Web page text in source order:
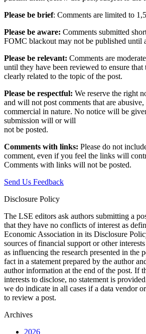
Please be brief: Comments are limited to
Please be aware: Comments submitted
FOMC blackout may not be published until
Please be relevant: Comments are
until they have been reviewed to ensure that
clearly related to the topic of the post.
Please be respectful: We reserve the right
and will not post comments that are abusive,
commercial in nature. No notice will be
submission will or will
not be posted.‎
Comments with links: Please do not
comment, even if you feel the links will
Comments with links will not be posted.
Send Us Feedback
Disclosure Policy
The LSE editors ask authors submitting a
that they have no conflicts of interest as
Economic Association in its Disclosure
sources of financial support or other
as influencing the research presented in the
fact in a statement prepared by the author
author information at the end of the post. If
interests to disclose, no statement is
we do indicate in all cases if a data vendor
to review a post.
Archives
2026